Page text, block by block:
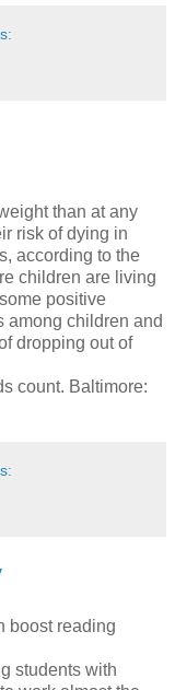
than at any
risk of dying in
according to the
children are living
positive
among children and
dropping out of
count. Baltimore:
boost reading
students with